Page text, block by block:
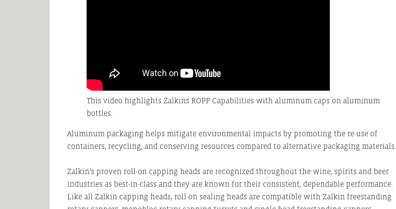
This video highlights Zalkins ROPP Capabilities with aluminum caps on aluminum
bottles.
Aluminum packaging helps mitigate environmental impacts by promoting the re-use of
containers, recycling, and conserving resources compared to alternative packaging materials.
Zalkin’s proven roll-on capping heads are recognized throughout the wine, spirits and beer
industries as best-in-class and they are known for their consistent, dependable performance.
Like all Zalkin capping heads, roll-on sealing heads are compatible with Zalkin freestanding